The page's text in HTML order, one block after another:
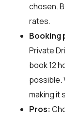
chosen.
rates.
Booking
Private
book 12
possible.
making it
Pros: